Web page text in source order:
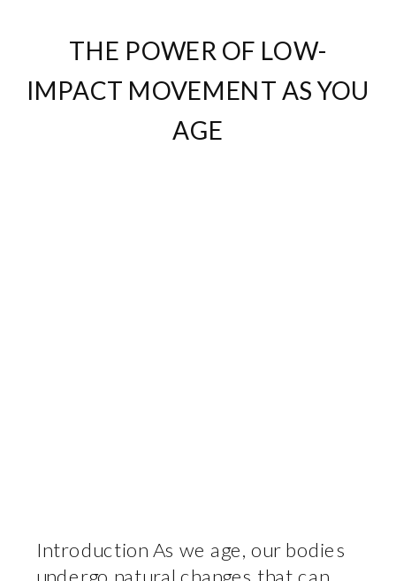
Introduction As we age, our bodies
undergo natural changes that can
THE POWER OF LOW-
IMPACT MOVEMENT AS YOU
AGE